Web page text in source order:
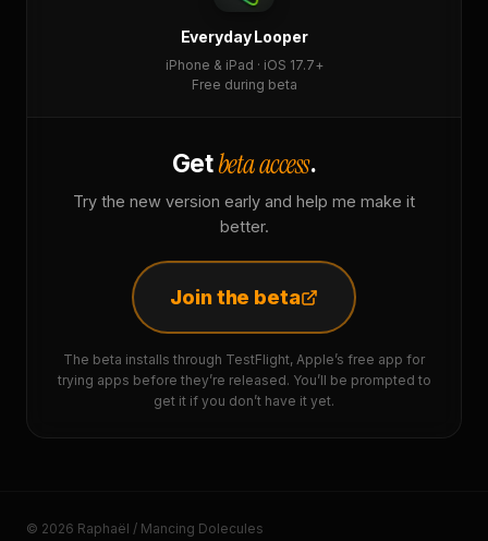
Everyday Looper
iPhone & iPad · iOS 17.7+
Free during beta
Getbeta access.
Try the new version early and help me make it
better.
Join the beta
The beta installs through TestFlight, Apple’s free app for
trying apps before they’re released. You’ll be prompted to
get it if you don’t have it yet.
© 2026 Raphaël / Mancing Dolecules